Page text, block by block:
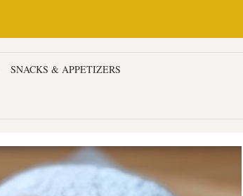
SNACKS & APPETIZERS